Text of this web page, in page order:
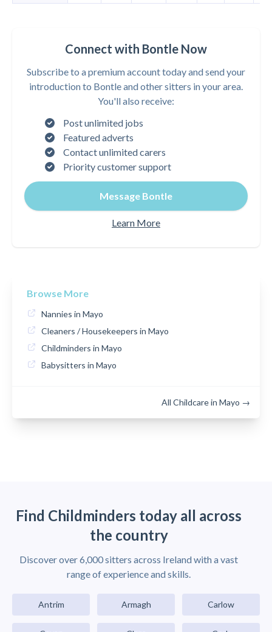
Connect with Bontle Now
Subscribe to a premium account today and send your
introduction to Bontle and other sitters in your area.
You'll also receive:
Post unlimited jobs
Featured adverts
Contact unlimited carers
Priority customer support
Message Bontle
Learn More
Browse More
Nannies in Mayo
Cleaners / Housekeepers in Mayo
Childminders in Mayo
Babysitters in Mayo
All Childcare in Mayo →
Find Childminders today all across
the country
Discover over 6,000 sitters across Ireland with a vast
range of experience and skills.
Antrim Armagh Carlow